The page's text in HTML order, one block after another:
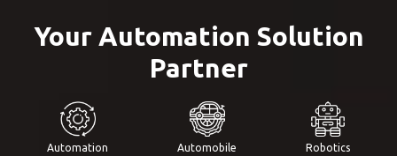
Your Automation Solution
Partner
Automation Automobile Robotics